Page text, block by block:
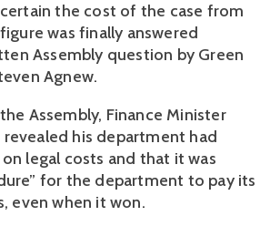
the cost of the case from
was finally answered
Assembly question by Green
Agnew.
Assembly, Finance Minister
revealed his department had
legal costs and that it was
for the department to pay its
even when it won.